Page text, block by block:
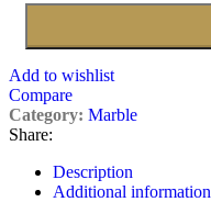
Add to wishlist
Compare
Category: Marble
Share:
Description
Additional information